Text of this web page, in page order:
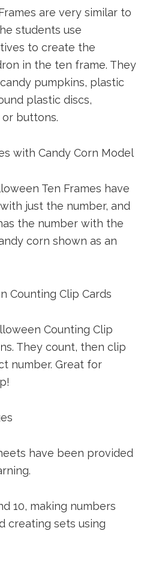
are very similar to
students use
to create the
in the ten frame. They
pumpkins, plastic
plastic discs,
buttons.
with Candy Corn Model
Ten Frames have
just the number, and
the number with the
corn shown as an
Counting Clip Cards
Counting Clip
They count, then clip
number. Great for
have been provided
10, making numbers
creating sets using